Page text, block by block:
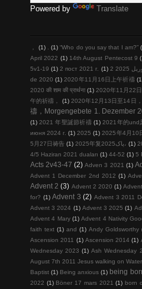
Powered by Translate
(1) (1) “Who do you say that I am?”
April 2022 (1) 14th August Pentecost 9
5v1-19 (1) 2 пост 2021 г. (1)
de 2020 (1) 2020年11月16日上午祈禱
2020 की शाम की प्रार्थना (1) 2020年11月22
午的祈禱，
(1) 2020年12月13日至14日，
禱，Morgengebete 1. Dezember
(1) 2021 年聖誕節祈禱 (1) 2021年的und
июня 2024 г. (1) 2025 (1) 2025年4月10
5月27日祷告 (1) 2025年复پاک2025، (1)
4/5 Haziran 2021 duaları (1) 44-52 (1) 5
Acts 2v43-47 (2) Adven 3 2021 (1)
Advent 1 December 2nd 2012 (1)
Advent 2 (3) Advent 2 2020 (1)
for? (1) Advent 3 (2) Advent 3 2011
Advent 3 2024 (1) Advent 3 2025 (1)
Advent 4 Mary (1) Advent 4 Nativity
faith text (1) and (1) Andy Goldsworthy
Ascension 2011 (1) Ascension 2014 (1)
Wednesday 2023 (1) Ash Wednesday
August 7th 2011 Jesus walking on Water
Baptist (1) Being anxious (1) being
2022 (1) Böner 17 mars 2021 (1) born